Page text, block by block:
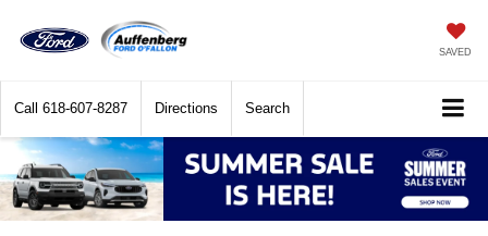
SAVED
Call 618-607-8287 Directions Search